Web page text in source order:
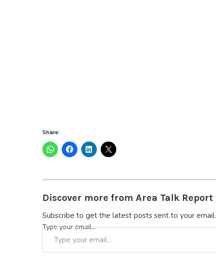
Share:
Discover more from Area Talk Report
Subscribe to get the latest posts sent to your email.
Type your email…